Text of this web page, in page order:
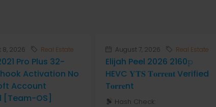
8, 2026 Real Estate
Pro Plus 32-
Activation No
Account
[Team-OS]
August 7, 2026 Real Estate
Elijah Peel 2026 2160𝚙
HEVC 𝐘𝐓𝐒 𝐓𝐨𝐫𝐫𝐞𝐧𝐭 Verified
T𝐨𝐫𝐫𝐞nt
Hash Check: